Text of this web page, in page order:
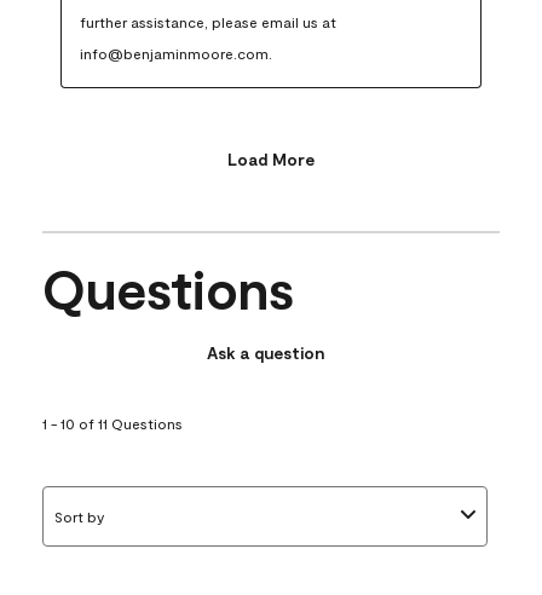
further assistance, please email us at
info@benjaminmoore.com.
Load More
Questions
Ask a question
1 - 10 of 11 Questions
Sort by